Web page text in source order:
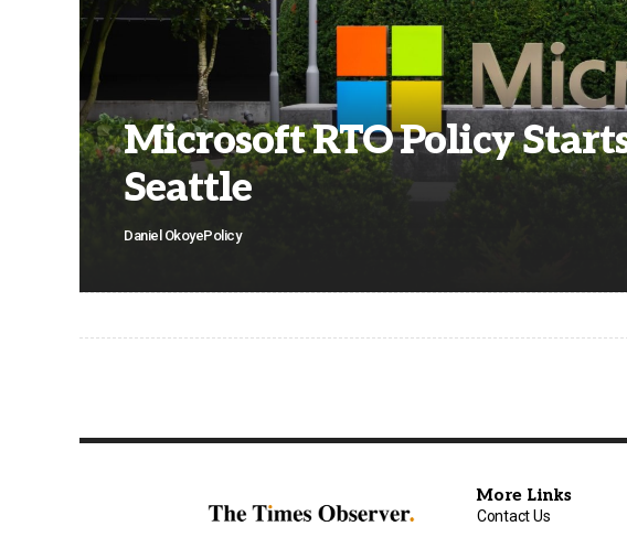
Microsoft RTO Policy
Seattle
Daniel OkoyePolicy
More Links
Contact Us